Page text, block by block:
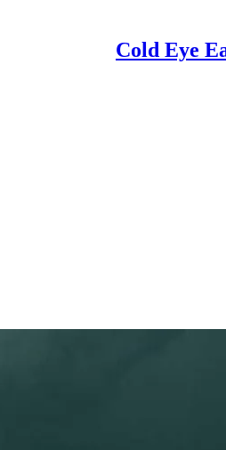
Cold Eye